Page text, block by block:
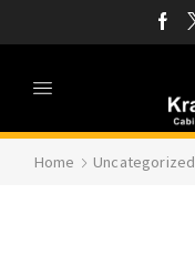
Home Uncategorized